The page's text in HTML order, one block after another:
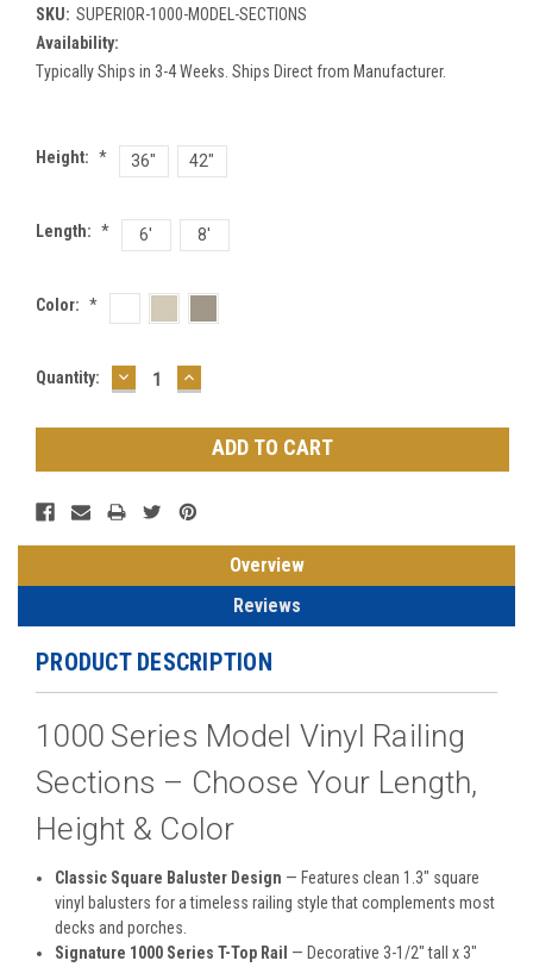
SKU: SUPERIOR-1000-MODEL-SECTIONS
Availability:
Typically Ships in 3-4 Weeks. Ships Direct from Manufacturer.
Height: * 36" 42"
Length: * 6' 8'
Color: *
Current
Quantity: DECREASE
QUANTITY:
INCREASE
QUANTITY:
Overview
Reviews
PRODUCT DESCRIPTION
1000 Series Model Vinyl Railing
Sections – Choose Your Length,
Height & Color
Classic Square Baluster Design — Features clean 1.3" square
vinyl balusters for a timeless railing style that complements most
decks and porches.
Signature 1000 Series T-Top Rail — Decorative 3-1/2" tall x 3"